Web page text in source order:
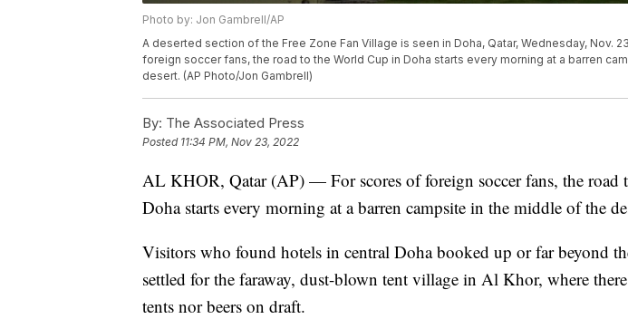
Photo by: Jon Gambrell/AP
A deserted section of the Free Zone Fan Village is seen in Doha, Qatar, Wednesday, Nov.
foreign soccer fans, the road to the World Cup in Doha starts every morning at a barren
desert. (AP Photo/Jon Gambrell)
By: The Associated Press
Posted 11:34 PM, Nov 23, 2022
AL KHOR, Qatar (AP) — For scores of foreign soccer fans, the road
Doha starts every morning at a barren campsite in the middle of the
Visitors who found hotels in central Doha booked up or far beyond
settled for the faraway, dust-blown tent village in Al Khor, where
tents nor beers on draft.